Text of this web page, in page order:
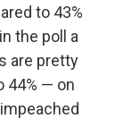
to 43%
the poll a
are pretty
44% — on